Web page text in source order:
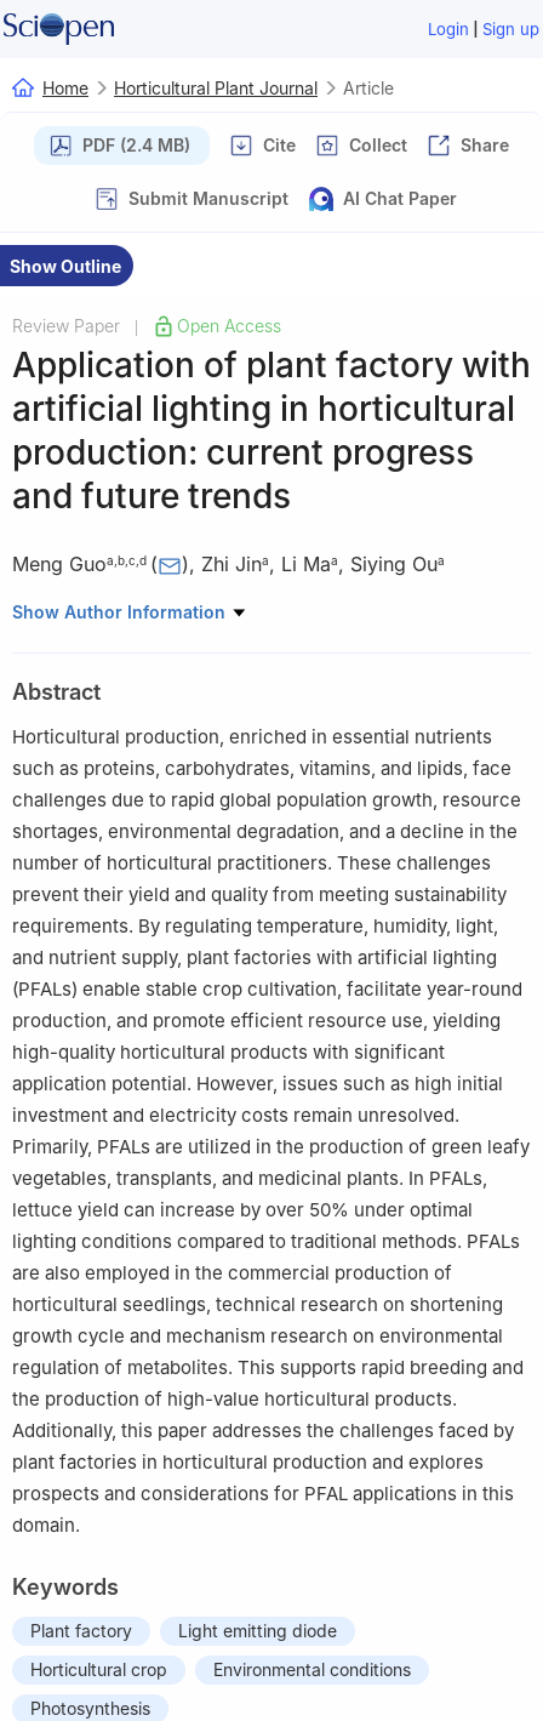
Login | Sign up
Home Horticultural Plant Journal Article
PDF (2.4 MB) Cite Collect Share
Submit Manuscript AI Chat Paper
Show Outline
Review Paper Open Access
Application of plant factory with
artificial lighting in horticultural
production: current progress
and future trends
Meng Guoa b c d ( ), Zhi Jina, Li Maa, Siying Oua
a School of Enology and Horticulture, Ningxia University,
and Special Crops in Ningxia, Yinchuan, Ningxia 750021, China
c
Ningxia Modern Facility Horticulture Engineering Technology
Research Center, Yinchuan, Ningxia 750021, China
Ningxia Facility Horticulture (Ningxia University) Technology
Innovation Center, Yinchuan, Ningxia 750021, China
Peer review under responsibility of Chinese Society of
Horticultural Science (CSHS) and Institute of Vegetables and
Flowers (IVF), Chinese Academy of Agricultural Sciences
(CAAS).
Show Author Information
Abstract
Horticultural production, enriched in essential nutrients
such as proteins, carbohydrates, vitamins, and lipids, face
challenges due to rapid global population growth, resource
shortages, environmental degradation, and a decline in the
number of horticultural practitioners. These challenges
prevent their yield and quality from meeting sustainability
requirements. By regulating temperature, humidity, light,
and nutrient supply, plant factories with artificial lighting
(PFALs) enable stable crop cultivation, facilitate year-round
production, and promote efficient resource use, yielding
high-quality horticultural products with significant
application potential. However, issues such as high initial
investment and electricity costs remain unresolved.
Primarily, PFALs are utilized in the production of green leafy
vegetables, transplants, and medicinal plants. In PFALs,
lettuce yield can increase by over 50% under optimal
lighting conditions compared to traditional methods. PFALs
are also employed in the commercial production of
horticultural seedlings, technical research on shortening
growth cycle and mechanism research on environmental
regulation of metabolites. This supports rapid breeding and
the production of high-value horticultural products.
Additionally, this paper addresses the challenges faced by
plant factories in horticultural production and explores
prospects and considerations for PFAL applications in this
domain.
Keywords
Plant factory
Light emitting diode
Horticultural crop
Environmental conditions
Photosynthesis